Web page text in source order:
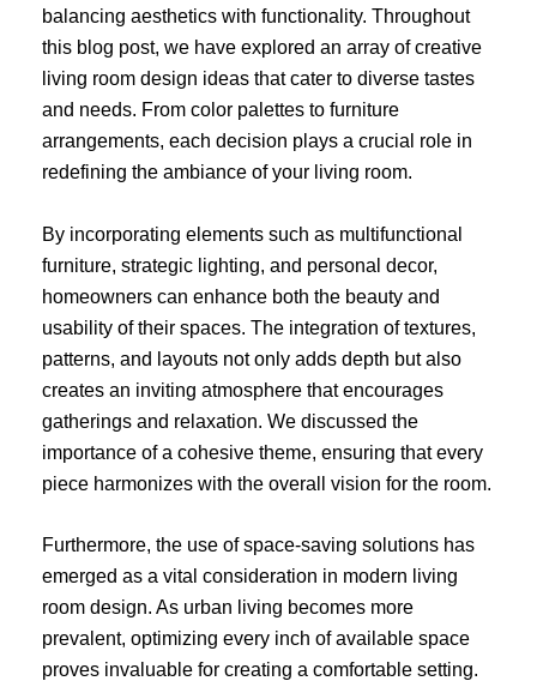
balancing aesthetics with functionality. Throughout
this blog post, we have explored an array of creative
living room design ideas that cater to diverse tastes
and needs. From color palettes to furniture
arrangements, each decision plays a crucial role in
redefining the ambiance of your living room.
By incorporating elements such as multifunctional
furniture, strategic lighting, and personal decor,
homeowners can enhance both the beauty and
usability of their spaces. The integration of textures,
patterns, and layouts not only adds depth but also
creates an inviting atmosphere that encourages
gatherings and relaxation. We discussed the
importance of a cohesive theme, ensuring that every
piece harmonizes with the overall vision for the room.
Furthermore, the use of space-saving solutions has
emerged as a vital consideration in modern living
room design. As urban living becomes more
prevalent, optimizing every inch of available space
proves invaluable for creating a comfortable setting.